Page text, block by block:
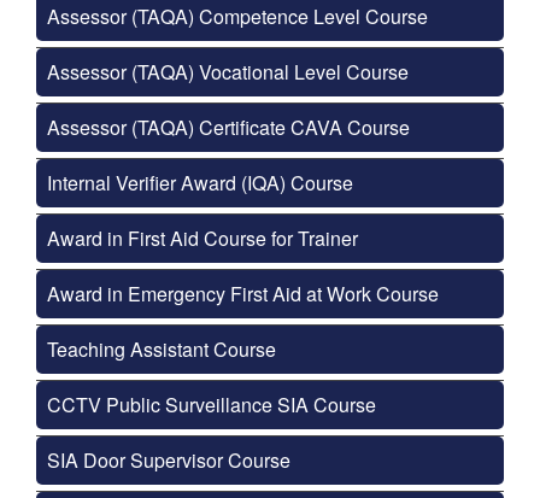
Assessor (TAQA) Competence Level Course
Assessor (TAQA) Vocational Level Course
Assessor (TAQA) Certificate CAVA Course
Internal Verifier Award (IQA) Course
Award in First Aid Course for Trainer
Award in Emergency First Aid at Work Course
Teaching Assistant Course
CCTV Public Surveillance SIA Course
SIA Door Supervisor Course